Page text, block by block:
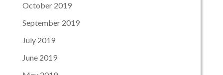
October 2019
September 2019
July 2019
June 2019